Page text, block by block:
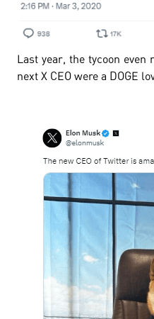
Last year, the tycoon
next X CEO were a DOGE